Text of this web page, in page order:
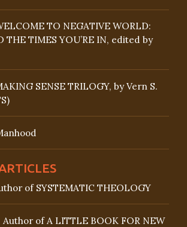
TO NEGATIVE WORLD:
THE TIMES YOU’RE IN, edited by
SENSE TRILOGY, by Vern S.
of SYSTEMATIC THEOLOGY
Author of A LITTLE BOOK FOR NEW